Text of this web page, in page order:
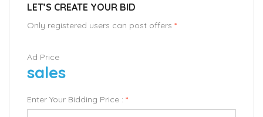
LET’S CREATE YOUR BID
Only registered users can post offers *
Ad Price
sales
Enter Your Bidding Price : *